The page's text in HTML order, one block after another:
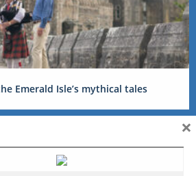
Emerald Isle’s mythical tales
×